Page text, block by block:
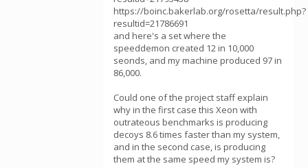
https://boinc.bakerlab.org/rosetta/result.php?
resultid=21786691
and here's a set where the
speeddemon created 12 in 10,000
seonds, and my machine produced 97 in
86,000.
Could one of the project staff explain
why in the first case this Xeon with
outrateous benchmarks is producing
decoys 8.6 times faster than my system,
and in the second case, is producing
them at the same speed my system is?